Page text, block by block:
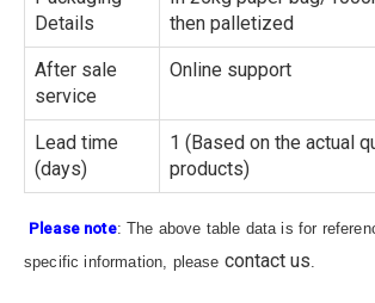
Details
then palletized
After sale
service
Online support
Lead time
(days)
1 (Based on the actual
products)
Please note: The above table data is for
specific information, please contact us.